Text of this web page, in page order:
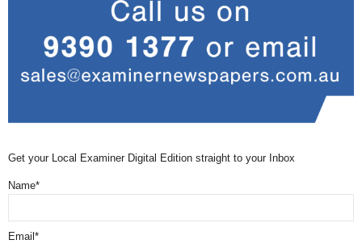
Get your Local Examiner Digital Edition straight to your Inbox
Name*
Email*